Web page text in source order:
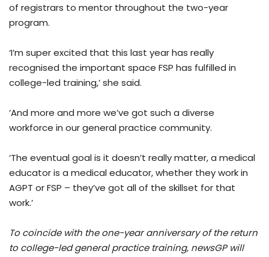
of registrars to mentor throughout the two-year
program.
‘I’m super excited that this last year has really
recognised the important space FSP has fulfilled in
college-led training,’ she said.
‘And more and more we’ve got such a diverse
workforce in our general practice community.
‘The eventual goal is it doesn’t really matter, a medical
educator is a medical educator, whether they work in
AGPT or FSP – they’ve got all of the skillset for that
work.’
To coincide with the one-year anniversary of the return
to college-led general practice training, newsGP will